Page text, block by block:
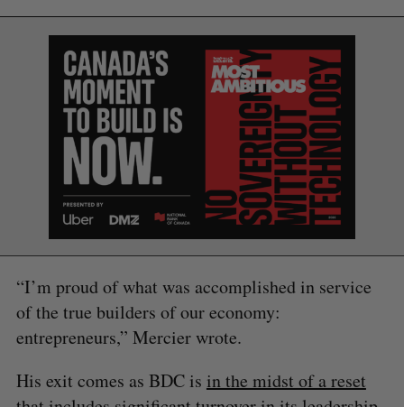
“I’m proud of what was accomplished in service
of the true builders of our economy:
entrepreneurs,” Mercier wrote.
His exit comes as BDC is in the midst of a reset
e
a
S R